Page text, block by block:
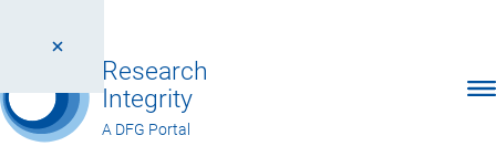
Research
Integrity
A DFG Portal